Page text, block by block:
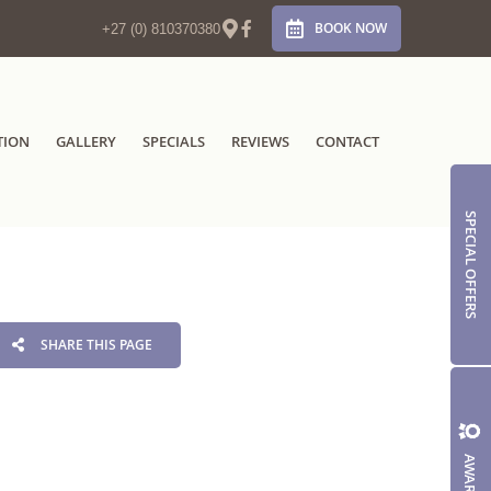
BOOK NOW
+27 (0) 810370380
GALLERY SPECIALS REVIEWS CONTACT
SHARE THIS PAGE
SPECIAL OFFERS